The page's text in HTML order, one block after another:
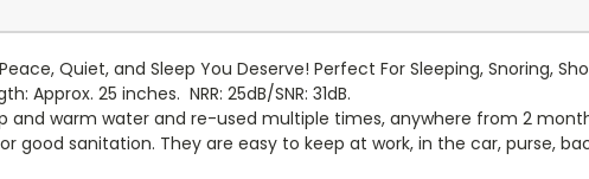
Peace, Quiet, and Sleep You Deserve! Perfect For Sleeping, Snoring,
Approx. 25 inches. NRR: 25dB/SNR: 31dB.
and warm water and re-used multiple times, anywhere from 2
for good sanitation. They are easy to keep at work, in the car, purse,